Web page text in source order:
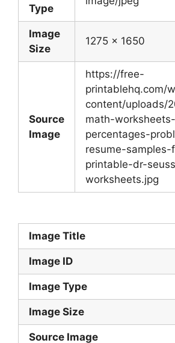
Type
Image
Size
1275 x 1650
Source
Image
https://free-
printablehq.com/
content/uploads/
math-
percentages-
resume-samples-
printable-dr-
worksheets.jpg
Image Title
Image ID
Image Type
Image Size
Source Image